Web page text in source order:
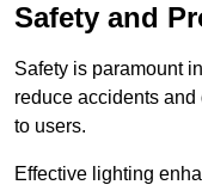
Safety and
Safety is paramount
reduce accidents
to users.
Effective lighting